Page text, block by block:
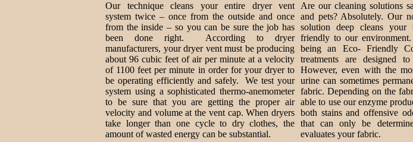
Our technique cleans your entire dryer vent
system twice – once from the outside and once
from the inside – so you can be sure the job has
been done right. According to dryer
manufacturers, your dryer vent must be producing
about 96 cubic feet of air per minute at a velocity
of 1100 feet per minute in order for your dryer to
be operating efficiently and safely. We test your
system using a sophisticated thermo-anemometer
to be sure that you are getting the proper air
velocity and volume at the vent cap. When dryers
take longer than one cycle to dry clothes, the
amount of wasted energy can be substantial.
Are our cleaning solutions
and pets? Absolutely. Our
solution deep cleans your
friendly to our
being an Eco- Friendly
treatments are designed
However, even with the
urine can sometimes
fabric. Depending on the
able to use our enzyme
both stains and offensive
that can only be
evaluates your fabric.